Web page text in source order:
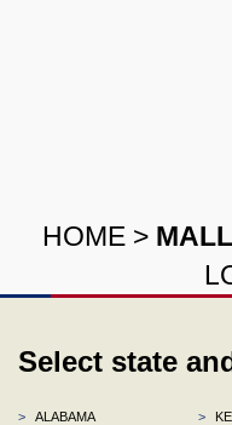
HOME > MALL
Select state
>
ALABAMA
>